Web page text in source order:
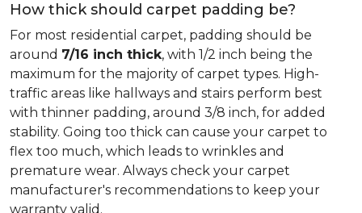
How thick should carpet padding be?
For most residential carpet, padding should be
around 7/16 inch thick, with 1/2 inch being the
maximum for the majority of carpet types. High-
traffic areas like hallways and stairs perform best
with thinner padding, around 3/8 inch, for added
stability. Going too thick can cause your carpet to
flex too much, which leads to wrinkles and
premature wear. Always check your carpet
manufacturer's recommendations to keep your
warranty valid.